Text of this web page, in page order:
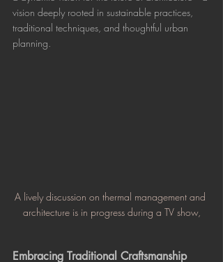
vision deeply rooted in sustainable practices,
traditional techniques, and thoughtful urban
planning.
A lively discussion on thermal management and
architecture is in progress during a TV show,
Embracing Traditional Craftsmanship